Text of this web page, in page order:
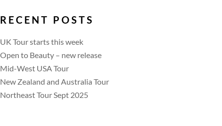
RECENT POSTS
UK Tour starts this week
Open to Beauty – new release
Mid-West USA Tour
New Zealand and Australia Tour
Northeast Tour Sept 2025